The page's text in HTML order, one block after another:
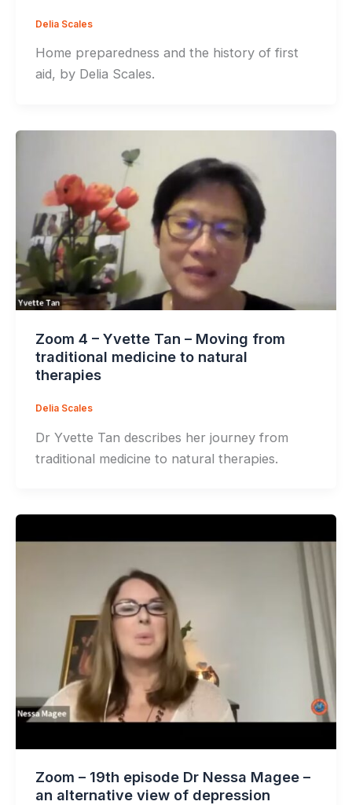
Delia Scales
Home preparedness and the history of first
aid, by Delia Scales.
Zoom 4 – Yvette Tan – Moving from
traditional medicine to natural
therapies
Delia Scales
Dr Yvette Tan describes her journey from
traditional medicine to natural therapies.
Zoom – 19th episode Dr Nessa Magee –
an alternative view of depression